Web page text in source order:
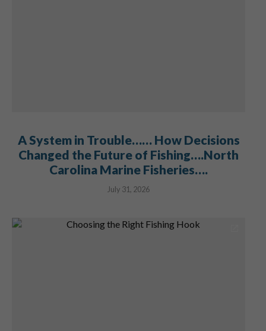
A System in Trouble…… How Decisions
Changed the Future of Fishing….North
Carolina Marine Fisheries….
July 31, 2026